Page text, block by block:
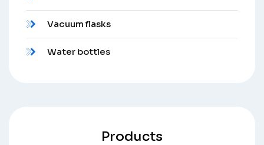
Vacuum flasks
Water bottles
Products